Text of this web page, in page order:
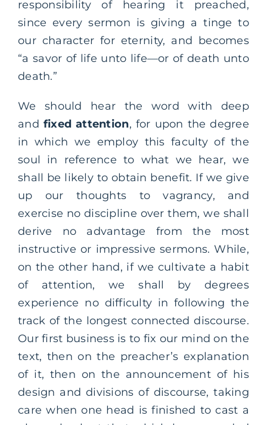
responsibility of hearing it preached,
since every sermon is giving a tinge to
our character for eternity, and becomes
“a savor of life unto life—or of death unto
death.”
We should hear the word with deep
and fixed attention, for upon the degree
in which we employ this faculty of the
soul in reference to what we hear, we
shall be likely to obtain benefit. If we give
up our thoughts to vagrancy, and
exercise no discipline over them, we shall
derive no advantage from the most
instructive or impressive sermons. While,
on the other hand, if we cultivate a habit
of attention, we shall by degrees
experience no difficulty in following the
track of the longest connected discourse.
Our first business is to fix our mind on the
text, then on the preacher’s explanation
of it, then on the announcement of his
design and divisions of discourse, taking
care when one head is finished to cast a